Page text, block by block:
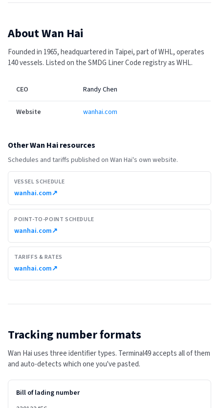
AboutWan Hai
Founded in 1965, headquartered in Taipei, part of WHL, operates
140 vessels. Listed on the SMDG Liner Code registry as WHL.
CEO Randy Chen
Website wanhai.com
OtherWan Hairesources
Schedules and tariffs published on Wan Hai's own website.
VESSEL SCHEDULE
wanhai.com↗
POINT-TO-POINT SCHEDULE
wanhai.com↗
TARIFFS & RATES
wanhai.com↗
Tracking number formats
Wan Hai uses three identifier types. Terminal49 accepts all of them
and auto-detects which one you've pasted.
Bill of lading number